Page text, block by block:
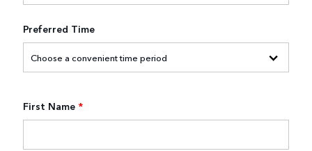
Preferred Time
First Name *